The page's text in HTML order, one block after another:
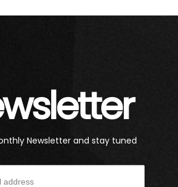
Newsletter and stay tuned